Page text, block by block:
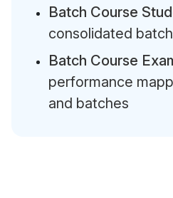
Batch Course
consolidated
Batch Course
performance
and batches